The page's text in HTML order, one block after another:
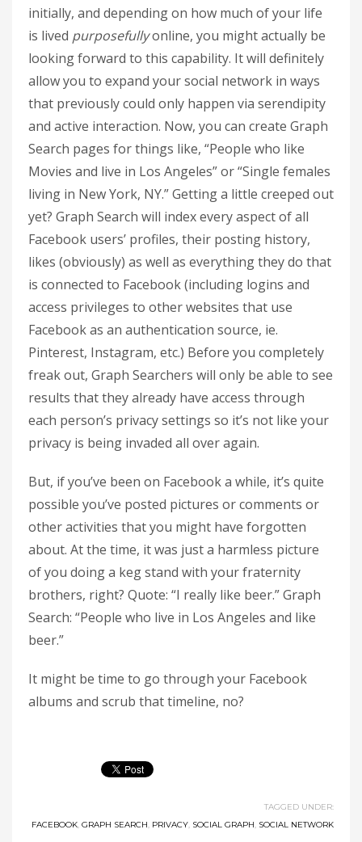
initially, and depending on how much of your life
is lived purposefullyonline, you might actually be
looking forward to this capability. It will definitely
allow you to expand your social network in ways
that previously could only happen via serendipity
and active interaction. Now, you can create Graph
Search pages for things like, “People who like
Movies and live in Los Angeles” or “Single females
living in New York, NY.” Getting a little creeped out
yet? Graph Search will index every aspect of all
Facebook users’ profiles, their posting history,
likes (obviously) as well as everything they do that
is connected to Facebook (including logins and
access privileges to other websites that use
Facebook as an authentication source, ie.
Pinterest, Instagram, etc.) Before you completely
freak out, Graph Searchers will only be able to see
results that they already have access through
each person’s privacy settings so it’s not like your
privacy is being invaded all over again.
But, if you’ve been on Facebook a while, it’s quite
possible you’ve posted pictures or comments or
other activities that you might have forgotten
about. At the time, it was just a harmless picture
of you doing a keg stand with your fraternity
brothers, right? Quote: “I really like beer.” Graph
Search: “People who live in Los Angeles and like
beer.”
It might be time to go through your Facebook
albums and scrub that timeline, no?
TAGGED UNDER:
FACEBOOK, GRAPH SEARCH, PRIVACY, SOCIAL GRAPH, SOCIAL NETWORK